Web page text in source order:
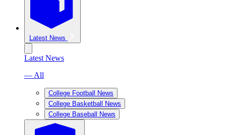
Latest News
Latest News
— All
College Football News
College Basketball News
College Baseball News